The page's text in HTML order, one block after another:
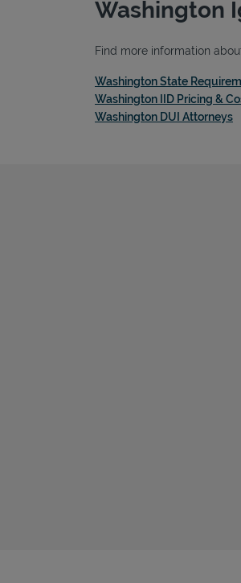
Washington
Find more information
Washington State
Washington IID Pricing &
Washington DUI Attorneys